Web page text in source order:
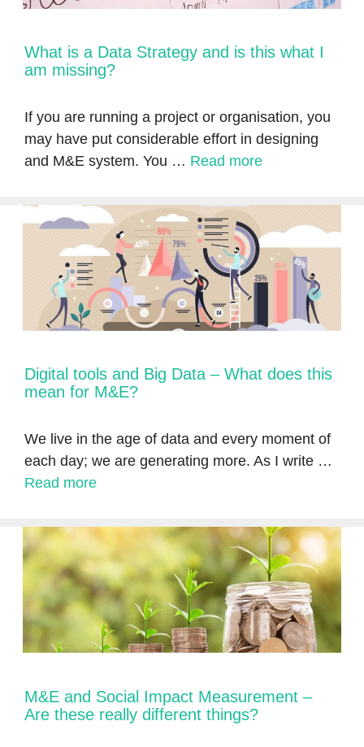
What is a Data Strategy and is this what I
am missing?
If you are running a project or organisation, you
may have put considerable effort in designing
and M&E system. You … Read more
Digital tools and Big Data – What does this
mean for M&E?
We live in the age of data and every moment of
each day; we are generating more. As I write …
Read more
M&E and Social Impact Measurement –
Are these really different things?